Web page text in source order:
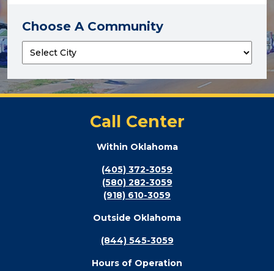
Choose A Community
Call Center
Within Oklahoma
(405) 372-3059
(580) 282-3059
(918) 610-3059
Outside Oklahoma
(844) 545-3059
Hours of Operation